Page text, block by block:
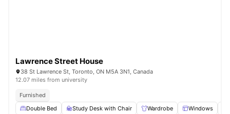
Lawrence Street House
38 St Lawrence St, Toronto, ON M5A 3N1, Canada
12.07 miles from university
Furnished
Double Bed
Study Desk with Chair Wardrobe Windows